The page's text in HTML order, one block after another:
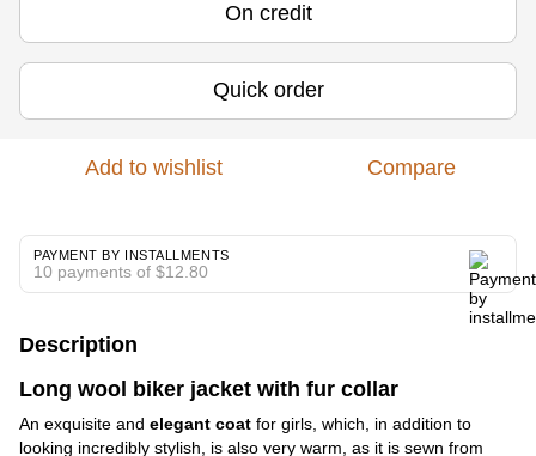
On credit
Quick order
Add to wishlist Compare
PAYMENT BY INSTALLMENTS
10 payments of $12.80
Description
Long wool biker jacket with fur collar
An exquisite and elegant coat for girls, which, in addition to
looking incredibly stylish, is also very warm, as it is sewn from